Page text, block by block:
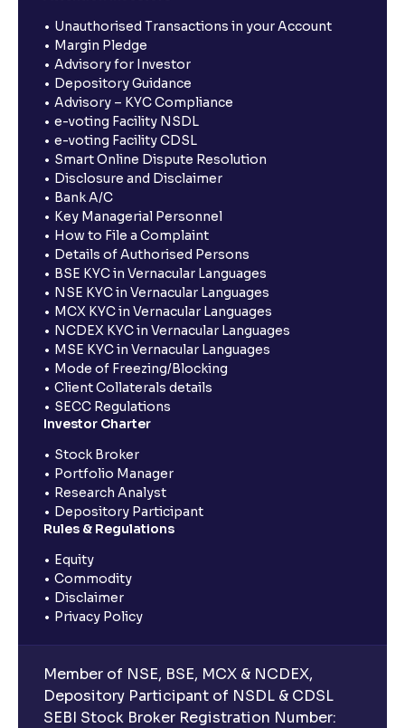
Unauthorised Transactions in your Account
Margin Pledge
Advisory for Investor
Depository Guidance
Advisory – KYC Compliance
e-voting Facility NSDL
e-voting Facility CDSL
Smart Online Dispute Resolution
Disclosure and Disclaimer
Bank A/C
Key Managerial Personnel
How to File a Complaint
Details of Authorised Persons
BSE KYC in Vernacular Languages
NSE KYC in Vernacular Languages
MCX KYC in Vernacular Languages
NCDEX KYC in Vernacular Languages
MSE KYC in Vernacular Languages
Mode of Freezing/Blocking
Client Collaterals details
SECC Regulations
Investor Charter
Stock Broker
Portfolio Manager
Research Analyst
Depository Participant
Rules & Regulations
Equity
Commodity
Disclaimer
Privacy Policy
Member of NSE, BSE, MCX & NCDEX,
Depository Participant of NSDL & CDSL
SEBI Stock Broker Registration Number: